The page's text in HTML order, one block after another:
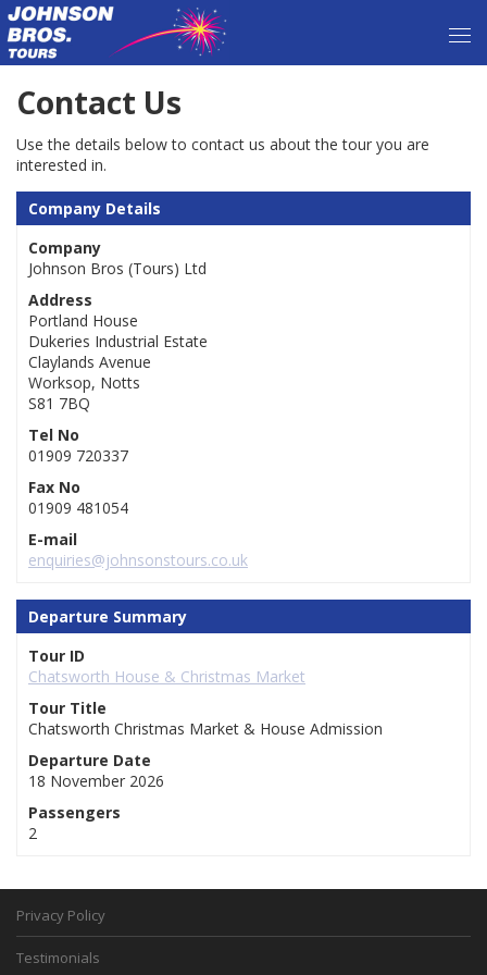
Contact Us
Use the details below to contact us about the tour you are
interested in.
Company Details
Company
Johnson Bros (Tours) Ltd
Address
Portland House
Dukeries Industrial Estate
Claylands Avenue
Worksop, Notts
S81 7BQ
Tel No
01909 720337
Fax No
01909 481054
E-mail
enquiries@johnsonstours.co.uk
Departure Summary
Tour ID
Chatsworth House & Christmas Market
Tour Title
Chatsworth Christmas Market & House Admission
Departure Date
18 November 2026
Passengers
2
Privacy Policy
Testimonials